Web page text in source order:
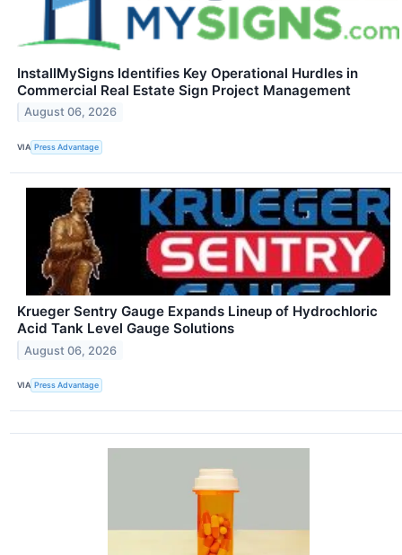
InstallMySigns Identifies Key Operational Hurdles in
Commercial Real Estate Sign Project Management
August 06, 2026
VIA Press Advantage
Krueger Sentry Gauge Expands Lineup of Hydrochloric
Acid Tank Level Gauge Solutions
August 06, 2026
VIA Press Advantage